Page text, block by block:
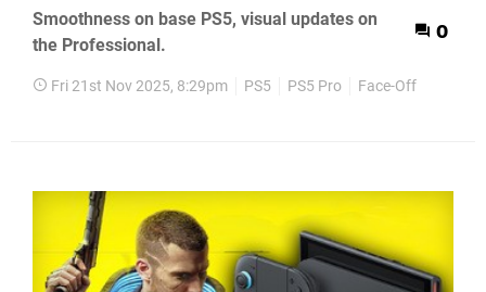
Smoothness on base PS5, visual updates on
the Professional.
0
Fri 21st Nov 2025, 8:29pm PS5 PS5 Pro Face-Off